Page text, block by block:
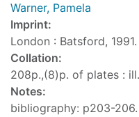
Warner, Pamela
Imprint:
London : Batsford, 1991.
Collation:
208p.,(8)p. of plates :
Notes:
bibliography: p203-206.